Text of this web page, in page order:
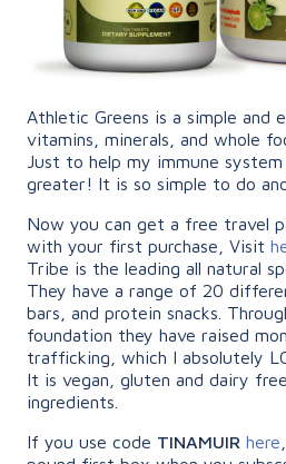
Athletic Greens is a simple and
vitamins, minerals, and whole
Just to help my immune
greater! It is so simple to do
Now you can get a free travel
with your first purchase, Visit
Tribe is the leading all natural
They have a range of 20
bars, and protein snacks.
foundation they have raised
trafficking, which I absolutely
It is vegan, gluten and dairy
ingredients.
If you use code TINAMUIR here